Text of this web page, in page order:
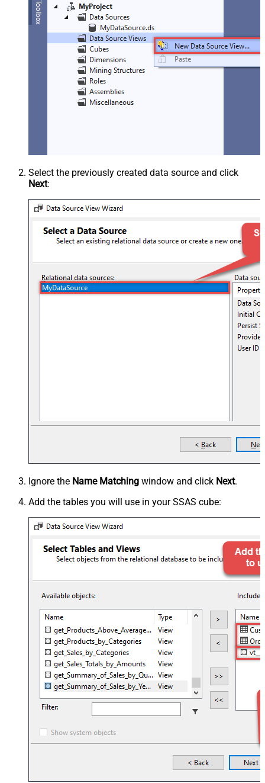
Select the previously created data source and click
Next:
Ignore the Name Matching window and click Next.
Add the tables you will use in your SSAS cube: